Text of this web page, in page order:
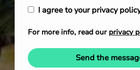
I agree to your privacy
For more info, read our privacy
Send the